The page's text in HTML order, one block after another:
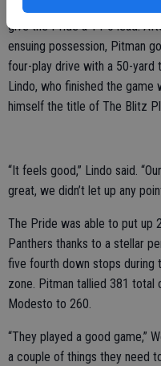
quarter, completing a one-
give the Pride a 14-0 lead.
ensuing possession, Pitman
four-play drive with a 50-yard
Lindo, who finished the
himself the title of The Blitz
“It feels good,” Lindo said.
great, we didn’t let up any
The Pride was able to put up
Panthers thanks to a stellar
five fourth down stops during
zone. Pitman tallied 381 total
Modesto to 260.
“They played a good game,”
a couple of things they need